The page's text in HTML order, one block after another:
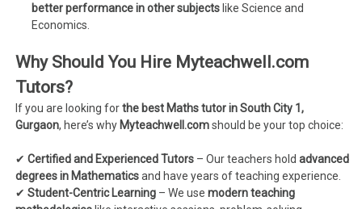
better performance in other subjectslike Science and
Economics.
Why Should You Hire Myteachwell.com
Tutors?
If you are looking forthe best Maths tutor in South City 1,
Gurgaon, here’s why Myteachwell.comshould be your top choice:
✔Certified and Experienced Tutors – Our teachers holdadvanced
degrees in Mathematicsand have years of teaching experience.
✔Student-Centric Learning – We usemodern teaching